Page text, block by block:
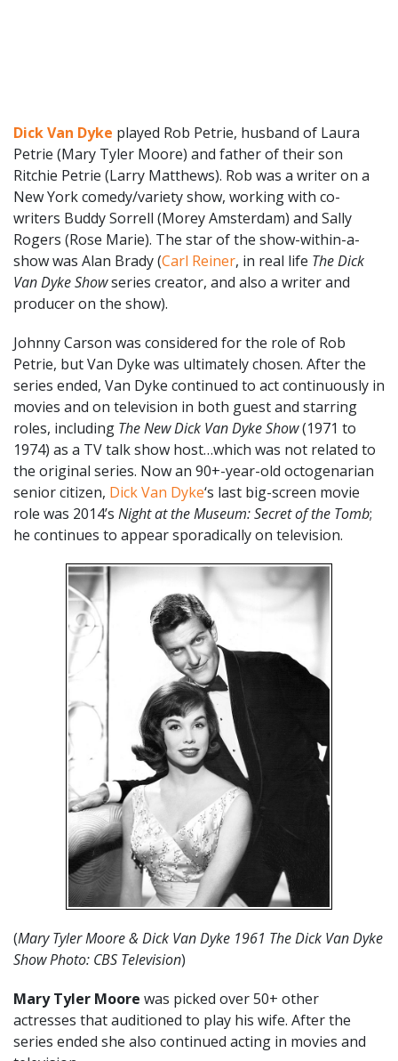
Dick Van Dyke played Rob Petrie, husband of Laura
Petrie (Mary Tyler Moore) and father of their son
Ritchie Petrie (Larry Matthews). Rob was a writer on a
New York comedy/variety show, working with co-
writers Buddy Sorrell (Morey Amsterdam) and Sally
Rogers (Rose Marie). The star of the show-within-a-
show was Alan Brady (Carl Reiner, in real life The Dick
Van Dyke Showseries creator, and also a writer and
producer on the show).
Johnny Carson was considered for the role of Rob
Petrie, but Van Dyke was ultimately chosen. After the
series ended, Van Dyke continued to act continuously in
movies and on television in both guest and starring
roles, including The New Dick Van Dyke Show(1971 to
1974) as a TV talk show host…which was not related to
the original series. Now an 90+-year-old octogenarian
senior citizen, Dick Van Dyke‘s last big-screen movie
role was 2014’s Night at the Museum: Secret of the Tomb;
he continues to appear sporadically on television.
(Mary Tyler Moore & Dick Van Dyke 1961 The Dick Van Dyke
Show Photo: CBS Television)
Mary Tyler Moore was picked over 50+ other
actresses that auditioned to play his wife. After the
series ended she also continued acting in movies and